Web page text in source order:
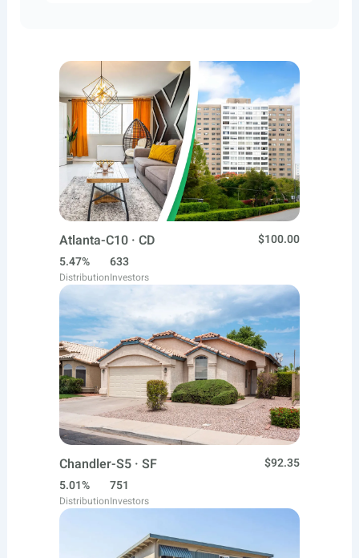
Atlanta-C10 · CD
$100.00
5.47%
Distribution
633
Investors
Chandler-S5 · SF
$92.35
5.01%
Distribution
751
Investors